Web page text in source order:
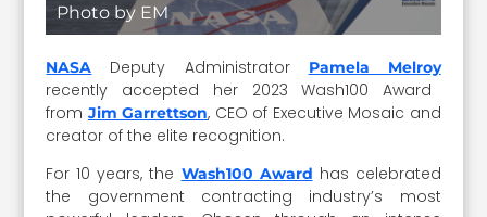
Photo by EM
NASA Deputy Administrator Pamela Melroy
recently accepted her 2023 Wash100 Award
from Jim Garrettson, CEO of Executive Mosaic and
creator of the elite recognition.
For 10 years, the Wash100 Award has celebrated
the government contracting industry’s most